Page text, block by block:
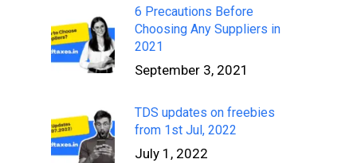
6 Precautions Before
Choosing Any Suppliers in
2021
September 3, 2021
TDS updates on freebies
from 1st Jul, 2022
July 1, 2022